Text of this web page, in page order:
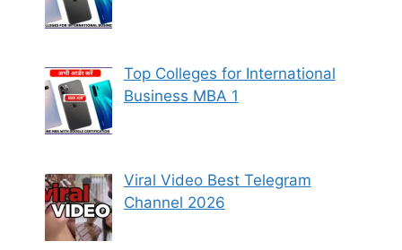
Top Colleges for International
Business MBA 1
Viral Video Best Telegram
Channel 2026